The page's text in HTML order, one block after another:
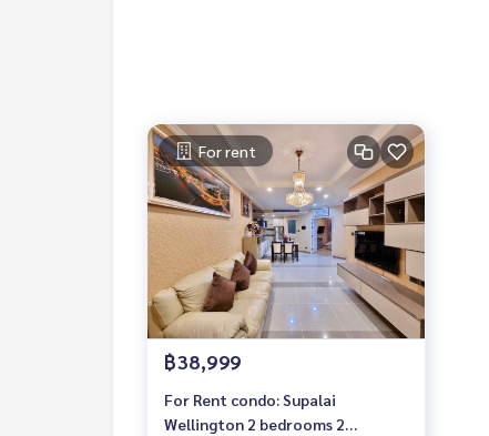
For rent
฿38,999
For Rent condo: Supalai
Wellington 2 bedrooms 2